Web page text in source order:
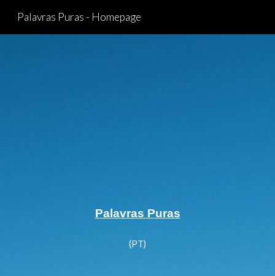
Skip to main content
Palavras Puras - Homepage
Palavras Puras
(PT)